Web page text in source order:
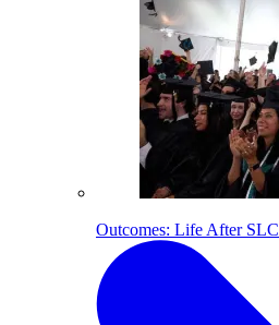
Outcomes: Life After SLC